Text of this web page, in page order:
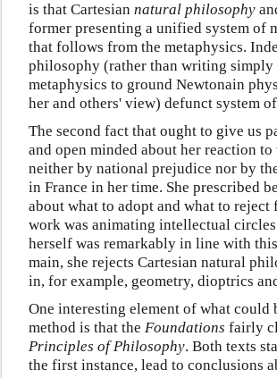
is that Cartesian natural philosophy
former presenting a unified system of
that follows from the metaphysics.
philosophy (rather than writing simply
metaphysics to ground Newtonain
her and others' view) defunct system
The second fact that ought to give us
and open minded about her reaction
neither by national prejudice nor by
in France in her time. She prescribed
about what to adopt and what to
work was animating intellectual
herself was remarkably in line with
main, she rejects Cartesian natural
in, for example, geometry, dioptrics
One interesting element of what could
method is that the Foundations fairly
Principles of Philosophy. Both texts
the first instance, lead to conclusions